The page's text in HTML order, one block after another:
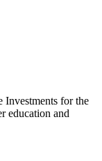
Investments for the
education and